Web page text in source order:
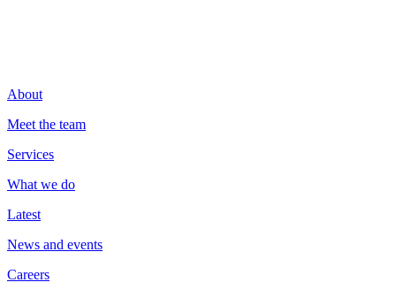
About
Meet the team
Services
What we do
Latest
News and events
Careers